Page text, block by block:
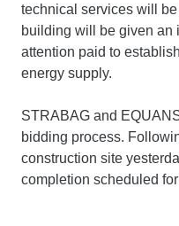
technical services will
building will be given an
attention paid to
energy supply.
STRABAG and
bidding process.
construction site
completion scheduled